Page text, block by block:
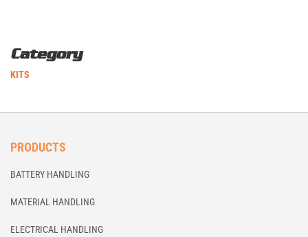
Category
KITS
PRODUCTS
BATTERY HANDLING
MATERIAL HANDLING
ELECTRICAL HANDLING